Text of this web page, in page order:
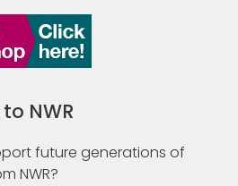
NWR
future generations of
NWR?